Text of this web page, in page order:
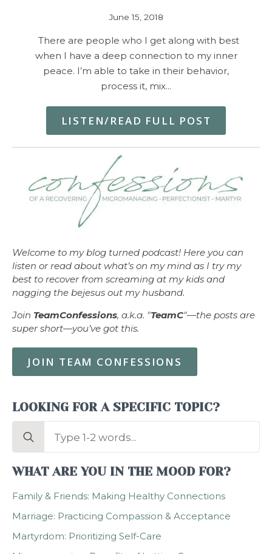
June 15, 2018
There are people who I get along with best
when I have a deep connection to my inner
peace. I’m able to take in their behavior,
process it, mix…
LISTEN/READ FULL POST
Welcome to my blog turned podcast! Here you can
listen or read about what’s on my mind as I try my
best to recover from screaming at my kids and
nagging the bejesus out my husband.
Join TeamConfessions, a.k.a. "TeamC"—the posts are
super short—you’ve got this.
JOIN TEAM CONFESSIONS
LOOKING FOR A SPECIFIC TOPIC?
Search
WHAT ARE YOU IN THE MOOD FOR?
Family & Friends: Making Healthy Connections
Marriage: Practicing Compassion & Acceptance
Martyrdom: Prioritizing Self-Care